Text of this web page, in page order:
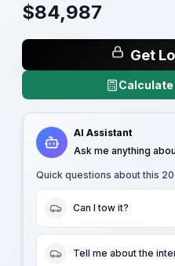
$84,987
Get
AI Assistant
Ask me anything
Quick questions about this
Can I tow it?
Tell me about the